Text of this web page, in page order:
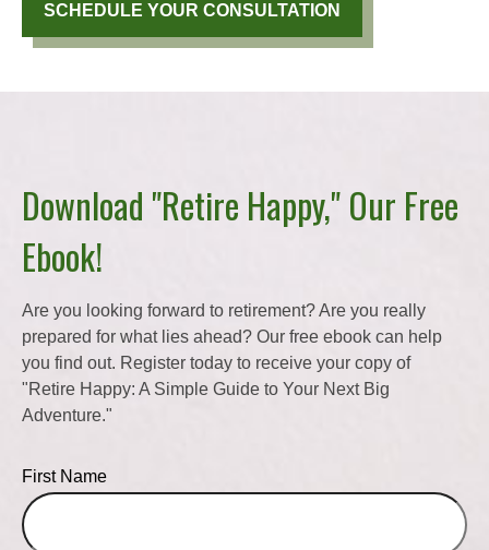
SCHEDULE YOUR CONSULTATION
Download "Retire Happy," Our Free
Ebook!
Are you looking forward to retirement? Are you really
prepared for what lies ahead? Our free ebook can help
you find out. Register today to receive your copy of
"Retire Happy: A Simple Guide to Your Next Big
Adventure."
First Name